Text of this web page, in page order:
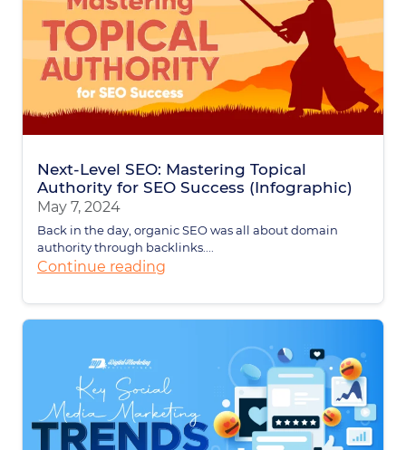
Next-Level SEO: Mastering Topical
Authority for SEO Success (Infographic)
May 7, 2024
Back in the day, organic SEO was all about domain
authority through backlinks....
Continue reading